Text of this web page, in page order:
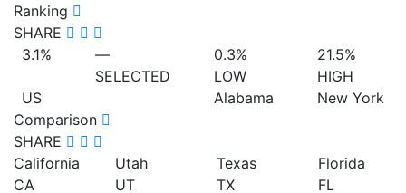
Ranking
SHARE
3.1%
US
—
SELECTED
0.3%
LOW
Alabama
21.5%
HIGH
New York
Comparison
SHARE
California
CA
Utah
UT
Texas
TX
Florida
FL